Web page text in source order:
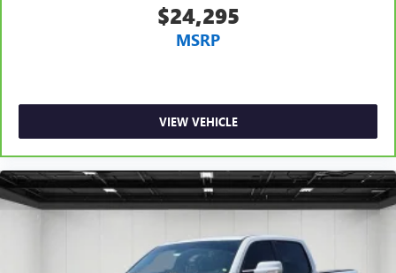
$24,295
MSRP
VIEW VEHICLE